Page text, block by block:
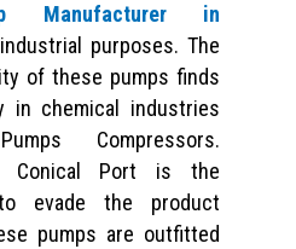
Manufacturer in
purposes. The
of these pumps finds
in chemical industries
Compressors.
Conical Port is the
evade the product
pumps are outfitted